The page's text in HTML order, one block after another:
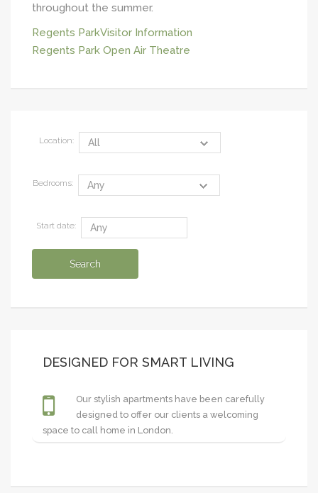
throughout the summer.
Regents ParkVisitor Information
Regents Park Open Air Theatre
Location:
Bedrooms:
Start date:
DESIGNED FOR SMART LIVING
Our stylish apartments have been carefully
designed to offer our clients a welcoming
space to call home in London.